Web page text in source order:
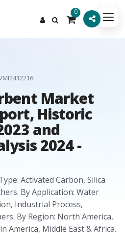
0
Market
Historic
and
2024 -
Activated Carbon, Silica
By Application: Water
Industrial Process,
By Region: North America,
America, Middle East & Africa.